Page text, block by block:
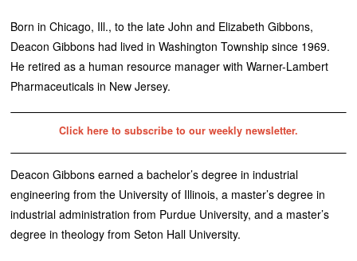
Born in Chicago, Ill., to the late John and Elizabeth Gibbons,
Deacon Gibbons had lived in Washington Township since 1969.
He retired as a human resource manager with Warner-Lambert
Pharmaceuticals in New Jersey.
Click here to subscribe to our weekly newsletter.
Deacon Gibbons earned a bachelor’s degree in industrial
engineering from the University of Illinois, a master’s degree in
industrial administration from Purdue University, and a master’s
degree in theology from Seton Hall University.